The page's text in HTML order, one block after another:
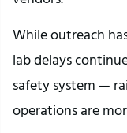
While outreach
lab delays
safety system —
operations are